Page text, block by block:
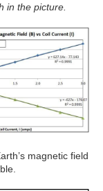
in the picture.
magnetic field